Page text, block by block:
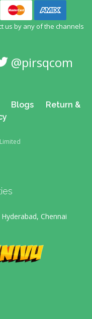
us by any of the channels
@pirsqcom
Blogs
Return &
Chennai